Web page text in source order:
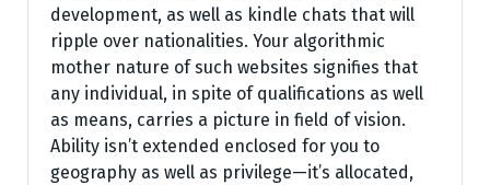
development, as well as kindle chats that will
ripple over nationalities. Your algorithmic
mother nature of such websites signifies that
any individual, in spite of qualifications as well
as means, carries a picture in field of vision.
Ability isn’t extended enclosed for you to
geography as well as privilege—it’s allocated,